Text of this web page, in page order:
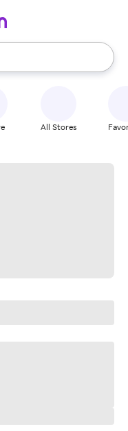
use the up and down
All Stores